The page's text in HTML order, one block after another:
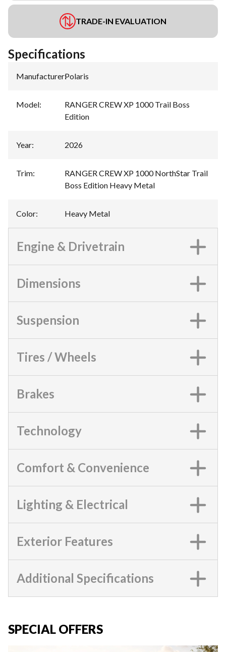
TRADE-IN EVALUATION
Specifications
Manufacturer:Polaris
Model:
RANGER CREW XP 1000 Trail Boss
Edition
Year: 2026
Trim:
RANGER CREW XP 1000 NorthStar Trail
Boss Edition Heavy Metal
Color: Heavy Metal
Engine & Drivetrain
Dimensions
Suspension
Tires / Wheels
Brakes
Technology
Comfort & Convenience
Lighting & Electrical
Exterior Features
Additional Specifications
SPECIAL OFFERS